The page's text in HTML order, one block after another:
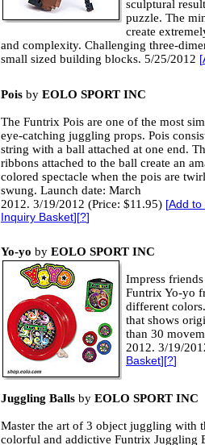
sculptural
puzzle. The
create
and complexity. Challenging three-
small sized building blocks. 5/25/2012 [
Pois by EOLO SPORT INC
The Funtrix Pois are one of the most
eye-catching juggling props. Pois
string with a ball attached at one end.
ribbons attached to the ball create an
colored spectacle when the pois are
swung. Launch date: March
2012. 3/19/2012 (Price: $11.95) [Add to
Inquiry Basket][?]
Yo-yo by EOLO SPORT INC
Impress
Funtrix Yo-yo
different
that shows
than 30
2012. 3/19/
Basket][?]
Juggling Balls by EOLO SPORT INC
Master the art of 3 object juggling with
colorful and addictive Funtrix Juggling